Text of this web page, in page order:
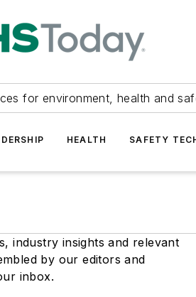
for environment, health and
HEALTH SAFETY
industry insights and relevant
by our editors and
inbox.